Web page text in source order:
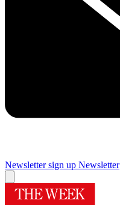
Newsletter sign up Newsletter